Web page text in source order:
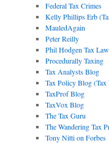
Federal Tax Crimes
Kelly Phillips Erb
MauledAgain
Peter Reilly
Phil Hodgen Tax
Procedurally Taxing
Tax Analysts Blog
Tax Policy Blog (Tax
TaxProf Blog
TaxVox Blog
The Tax Guru
The Wandering Tax
Tony Nitti on Forbes